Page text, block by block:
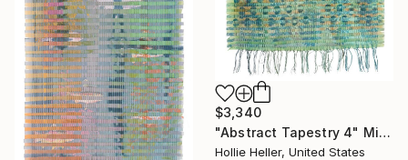
$3,340
"Abstract Tapestry 4" Mixed Media
Hollie Heller, United States